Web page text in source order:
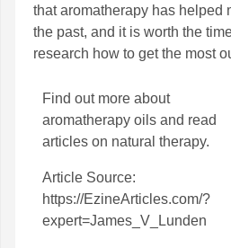
that aromatherapy has helped
the past, and it is worth the
research how to get the most
Find out more about
aromatherapy oils and read
articles on natural therapy.
Article Source:
https://EzineArticles.com/?
expert=James_V_Lunden